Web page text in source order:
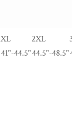
XL 2XL
41"-44.5"44.5"-48.5"